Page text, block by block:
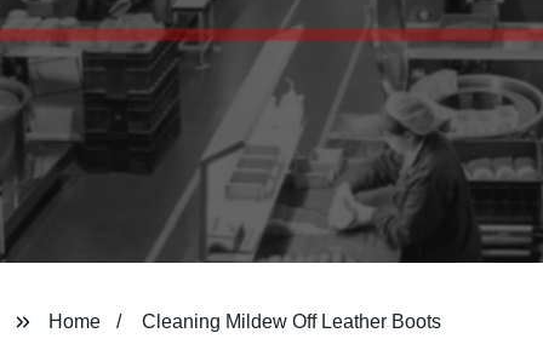
Home Cleaning Mildew Off Leather Boots